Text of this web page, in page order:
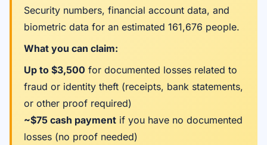
Security numbers, financial account data, and
biometric data for an estimated 161,676 people.
What you can claim:
Up to $3,500 for documented losses related to
fraud or identity theft (receipts, bank statements,
or other proof required)
~$75 cash payment if you have no documented
losses (no proof needed)